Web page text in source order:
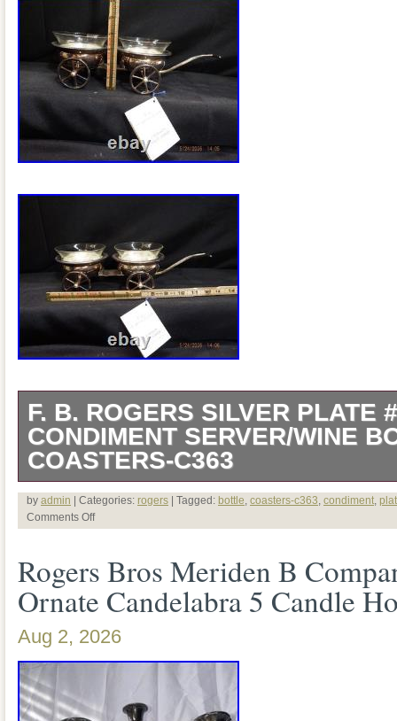
F. B. ROGERS SILVER PLATE
CONDIMENT SERVER/WINE
COASTERS-C363
Up for sale is a F. Rogers 1883
Condiment Server/Wine Bottle
difficult find in this condition. This is
Mint Condition and has never been
glass bowls and the original tag and
attached to the wagon. This was
between the 1920′s-1950′s. The
by admin | Categories: rogers | Tagged: bottle, coasters-c363, condiment,
Comments Off
Rogers Bros Meriden B
Ornate Candelabra 5 Candle
Aug 2, 2026